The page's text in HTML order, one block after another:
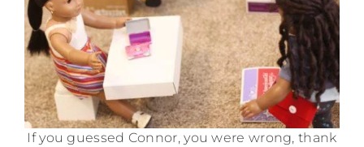
If you guessed Connor, you were wrong, thank